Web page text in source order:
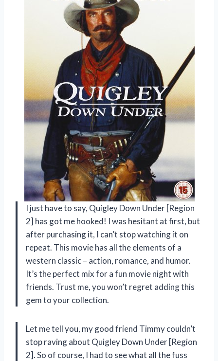
I just have to say, Quigley Down Under [Region
2] has got me hooked! I was hesitant at first, but
after purchasing it, I can’t stop watching it on
repeat. This movie has all the elements of a
western classic – action, romance, and humor.
It’s the perfect mix for a fun movie night with
friends. Trust me, you won’t regret adding this
gem to your collection.
Let me tell you, my good friend Timmy couldn’t
stop raving about Quigley Down Under [Region
2]. So of course, I had to see what all the fuss